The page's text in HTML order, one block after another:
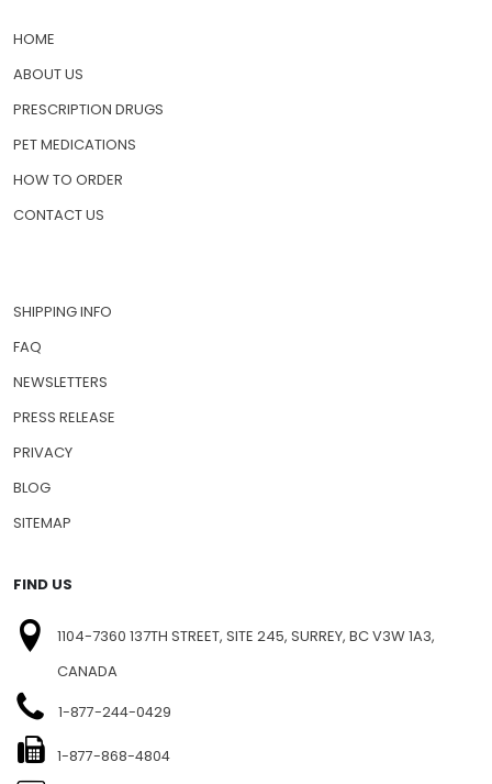
HOME
ABOUT US
PRESCRIPTION DRUGS
PET MEDICATIONS
HOW TO ORDER
CONTACT US
SHIPPING INFO
FAQ
NEWSLETTERS
PRESS RELEASE
PRIVACY
BLOG
SITEMAP
FIND US
1104-7360 137TH STREET, SITE 245, SURREY, BC V3W 1A3,
CANADA
1-877-244-0429
1-877-868-4804